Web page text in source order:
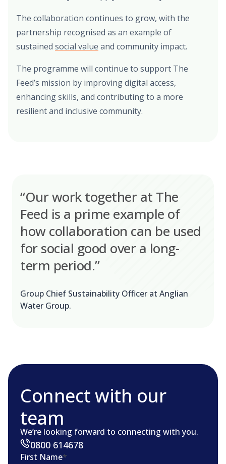
The collaboration continues to grow, with the
partnership recognised as an example of
sustained social value and community impact.
The programme will continue to support The
Feed’s mission by improving digital access,
enhancing skills, and contributing to a more
resilient and inclusive community.
“Our work together at The
Feed is a prime example of
how collaboration can be used
for social good over a long-
term period.”
Group Chief Sustainability Officer at Anglian
Water Group.
Connect with our
team
We’re looking forward to connecting with you.
0800 614678
First Name*